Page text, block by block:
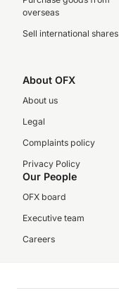
overseas
Sell international shares
About OFX
About us
Legal
Complaints policy
Privacy Policy
Our People
OFX board
Executive team
Careers